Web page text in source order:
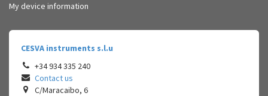
My device information
CESVA instruments s.l.u
+34 934 335 240
Contact us
C/Maracaibo, 6